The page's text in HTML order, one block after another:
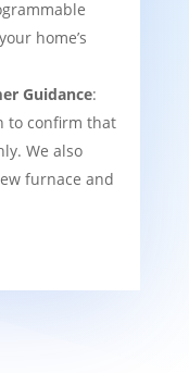
home’s
Guidance:
to confirm that
We also
furnace and